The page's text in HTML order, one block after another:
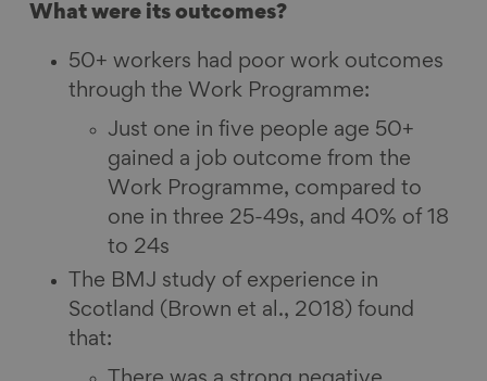
What were its outcomes?
50+ workers had poor work outcomes
through the Work Programme:
Just one in five people age 50+
gained a job outcome from the
Work Programme, compared to
one in three 25-49s, and 40% of 18
to 24s
The BMJ study of experience in
Scotland (Brown et al., 2018) found
that: